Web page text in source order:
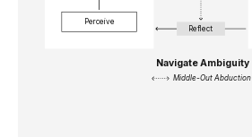
Middle-Out Abduction
Navigate Ambiguity
Perceive
Reflect